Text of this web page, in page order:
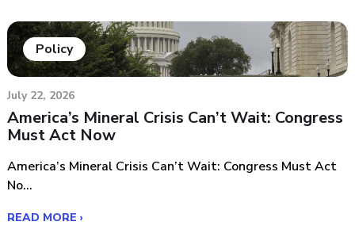
Policy
July 22, 2026
America’s Mineral Crisis Can’t Wait: Congress
Must Act Now
America’s Mineral Crisis Can’t Wait: Congress Must Act
No...
READ MORE ›